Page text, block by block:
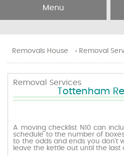
Removals House › Removal
Removal Services
Tottenham
A moving checklist N10 can
schedule to the number of
to the odds and ends you don’t
leave the kettle out until the last
Menu
About Us
Testimonials
Prices